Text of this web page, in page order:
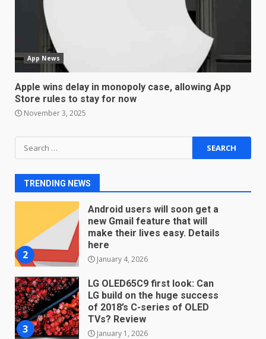
App News
Apple wins delay in monopoly case, allowing App
Store rules to stay for now
November 3, 2025
Search
for:
TRENDING NEWS
7
Microsoft Teams introduces
students. How it works
December 18, 2025
1
You can already pre-order the
OnePlus 10 Pro
January 9, 2026
2
Android users will soon get a
new Gmail feature that will
make their lives easy. Details
here
January 4, 2026
3
LG OLED65C9 first look: Can
LG build on the huge success
of 2018’s C-series of OLED
TVs? Review
January 1, 2026